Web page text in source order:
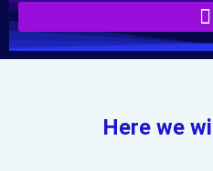
Here we